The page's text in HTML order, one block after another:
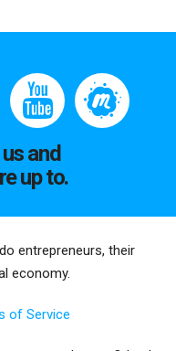
and
up to.
entrepreneurs, their
economy.
of Service